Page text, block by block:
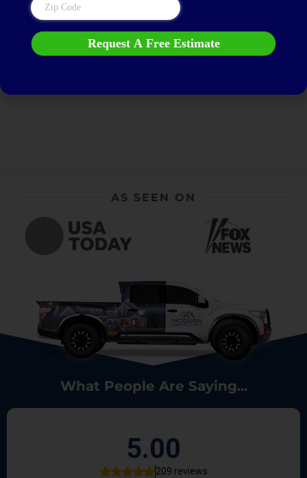
Get a FREE Estimate
AS SEEN ON
What People Are Saying...